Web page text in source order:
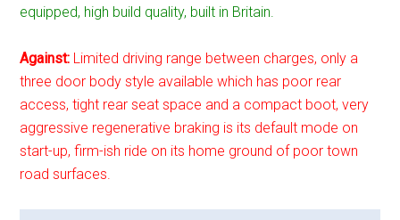
equipped, high build quality, built in Britain.
Against: Limited driving range between charges, only a
three door body style available which has poor rear
access, tight rear seat space and a compact boot, very
aggressive regenerative braking is its default mode on
start-up, firm-ish ride on its home ground of poor town
road surfaces.